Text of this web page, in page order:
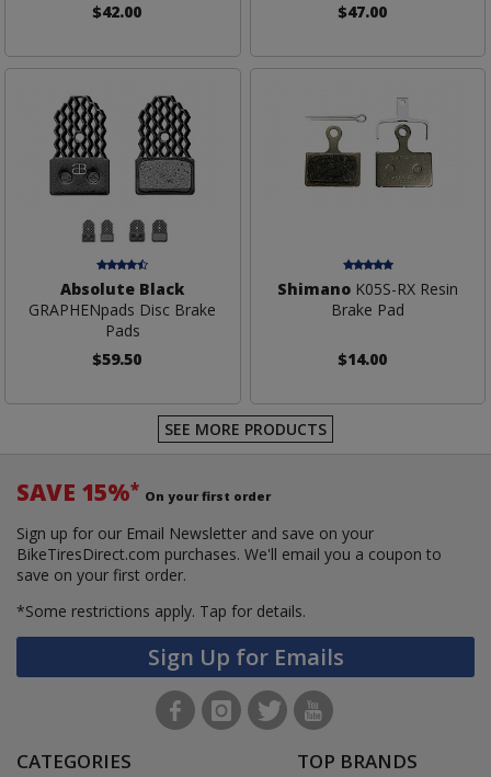
$42.00
$47.00
Absolute Black
GRAPHENpads Disc Brake
Pads
$59.50
Shimano K05S-RX Resin
Brake Pad
$14.00
SEE MORE PRODUCTS
SAVE 15%* On your first order
Sign up for our Email Newsletter and save on your
BikeTiresDirect.com purchases. We'll email you a coupon to
save on your first order.
*Some restrictions apply. Tap for details.
Sign Up for Emails
CATEGORIES TOP BRANDS